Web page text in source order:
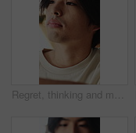
Regret, thinking and man in home, grief and mental health with loss, lonely and rejection. Mistake, overwhelmed and Asian person with depression, stress and reflection for nostalgia or remember